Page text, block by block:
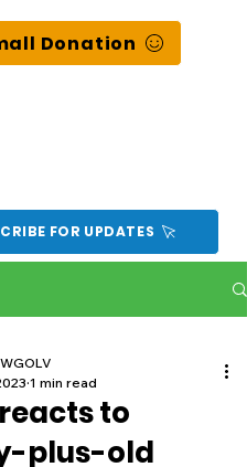
Donation
FOR UPDATES
to
plus-old
1 min read